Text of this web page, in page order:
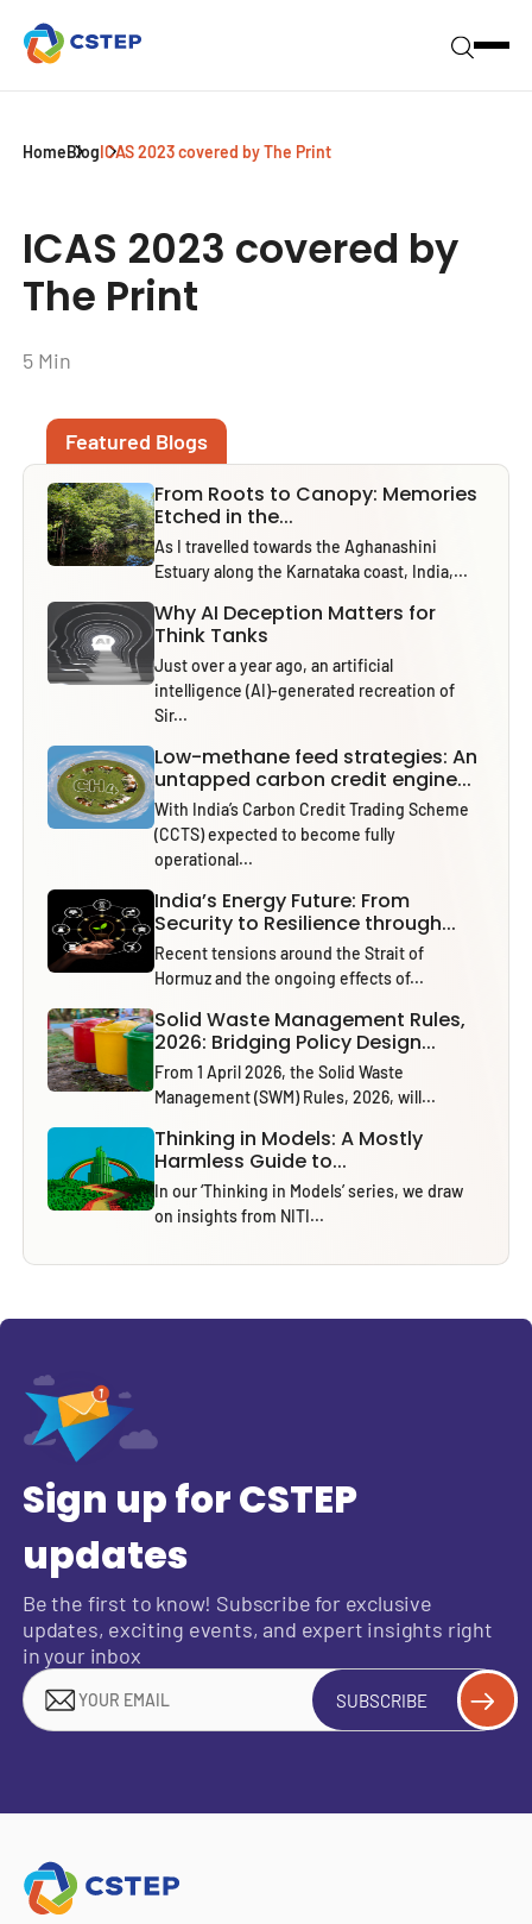
HomeBlogICAS 2023 covered by The Print
ICAS 2023 covered by
The Print
5 Min
Featured Blogs
From Roots to Canopy: Memories
Etched in the...
As I travelled towards the Aghanashini
Estuary along the Karnataka coast, India,...
Why AI Deception Matters for
Think Tanks
Just over a year ago, an artificial
intelligence (AI)-generated recreation of
Sir...
Low-methane feed strategies: An
untapped carbon credit engine...
With India’s Carbon Credit Trading Scheme
(CCTS) expected to become fully
operational...
India’s Energy Future: From
Security to Resilience through...
Recent tensions around the Strait of
Hormuz and the ongoing effects of...
Solid Waste Management Rules,
2026: Bridging Policy Design...
From 1 April 2026, the Solid Waste
Management (SWM) Rules, 2026, will...
Thinking in Models: A Mostly
Harmless Guide to...
In our ‘Thinking in Models’ series, we draw
on insights from NITI...
Sign up for CSTEP
updates
Be the first to know! Subscribe for exclusive
updates, exciting events, and expert insights right
in your inbox
SUBSCRIBE